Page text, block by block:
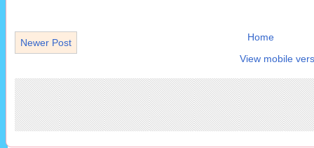
Newer Post
Home
View mobile